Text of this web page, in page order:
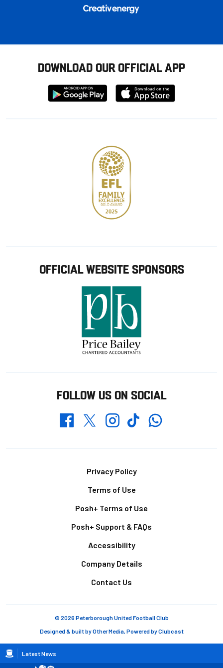
Breadcrumb
Latest News
DOWNLOAD OUR OFFICIAL APP
Download
from
Download
from
OFFICIAL WEBSITE SPONSORS
FOLLOW US ON SOCIAL
FacebookTwitterInstagramTikTokWhatsapp
Privacy Policy
Terms of Use
Posh+ Terms of Use
Posh+ Support & FAQs
Accessibility
Company Details
Contact Us
© 2026 Peterborough United Football Club
Designed & built byOther Media, Powered byClubcast